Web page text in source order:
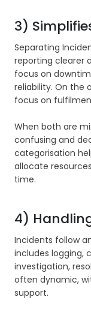
3)
Separating
reporting clearer
focus on
reliability. On the
focus on
When both are
confusing and
categorisation
allocate
time.
4)
Incidents follow
includes logging,
investigation,
often dynamic,
support.